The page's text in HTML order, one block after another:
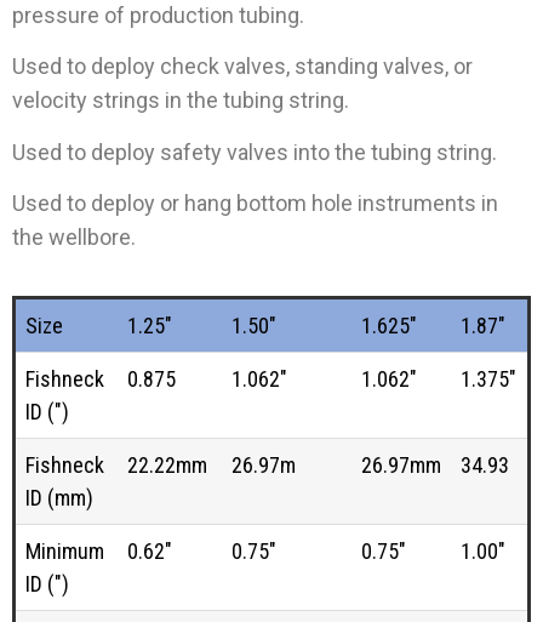
pressure of production tubing.
Used to deploy check valves, standing valves, or
velocity strings in the tubing string.
Used to deploy safety valves into the tubing string.
Used to deploy or hang bottom hole instruments in
the wellbore.
Size 1.25" 1.50" 1.625" 1.87"
Fishneck
ID (")
0.875 1.062" 1.062" 1.375"
Fishneck
ID (mm)
22.22mm 26.97m 26.97mm 34.93
Minimum
ID (")
0.62" 0.75" 0.75" 1.00"